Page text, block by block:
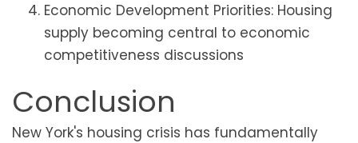
Economic Development Priorities: Housing
supply becoming central to economic
competitiveness discussions
Conclusion
New York's housing crisis has fundamentally